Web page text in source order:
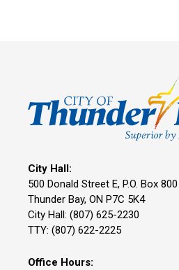
City Hall:
500 Donald Street E, P.O. Box 800
Thunder Bay, ON P7C 5K4
City Hall: (807) 625-2230
TTY: (807) 622-2225
Office Hours: